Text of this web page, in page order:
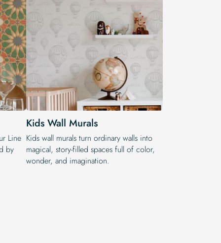
Line
by
Kids Wall Murals
Kids wall murals turn ordinary walls into
magical, story-filled spaces full of color,
wonder, and imagination.